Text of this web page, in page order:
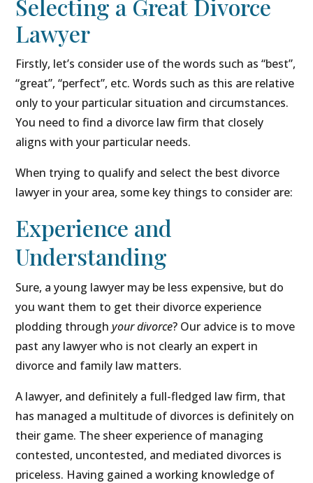
Selecting a Great Divorce
Lawyer
Firstly, let’s consider use of the words such as “best”,
“great”, “perfect”, etc. Words such as this are relative
only to your particular situation and circumstances.
You need to find a divorce law firm that closely
aligns with your particular needs.
When trying to qualify and select the best divorce
lawyer in your area, some key things to consider are:
Experience and
Understanding
Sure, a young lawyer may be less expensive, but do
you want them to get their divorce experience
plodding throughyour divorce? Our advice is to move
past any lawyer who is not clearly an expert in
divorce and family law matters.
A lawyer, and definitely a full-fledged law firm, that
has managed a multitude of divorces is definitely on
their game. The sheer experience of managing
contested, uncontested, and mediated divorces is
priceless. Having gained a working knowledge of